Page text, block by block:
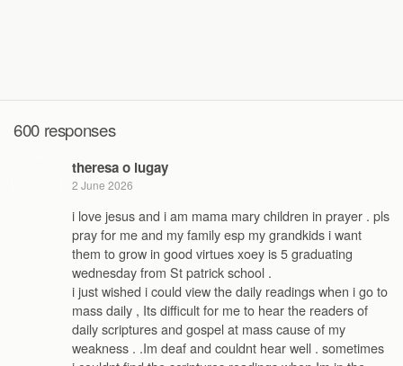
600 responses
theresa o lugay
2 June 2026
i love jesus and i am mama mary children in prayer . pls
pray for me and my family esp my grandkids i want
them to grow in good virtues xoey is 5 graduating
wednesday from St patrick school .
i just wished i could view the daily readings when i go to
mass daily , Its difficult for me to hear the readers of
daily scriptures and gospel at mass cause of my
weakness . .Im deaf and couldnt hear well . sometimes